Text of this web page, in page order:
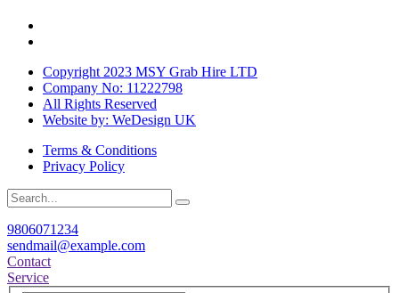
Copyright 2023 MSY Grab Hire LTD
Company No: 11222798
All Rights Reserved
Website by: WeDesign UK
Terms & Conditions
Privacy Policy
9806071234
sendmail@example.com
Contact
Service